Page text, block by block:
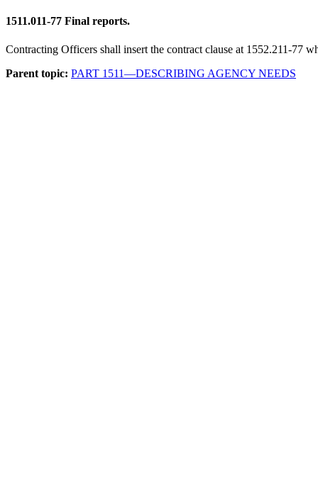
1511.011-77 Final reports.
Contracting Officers shall insert the contract clause at 1552.211-77
Parent topic: PART 1511—DESCRIBING AGENCY NEEDS